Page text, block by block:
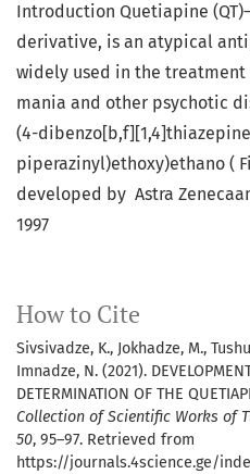
How to Cite
Sivsivadze, K., Jokhadze, M.,
Imnadze, N. (2021).
DETERMINATION OF THE
Collection of Scientific Works of
50, 95–97. Retrieved from
https://journals.4science.ge/
Introduction Quetiapine
derivative, is an atypical
widely used in the
mania and other psychotic
(4-
piperazinyl)ethoxy)ethano (
developed by Astra
1997